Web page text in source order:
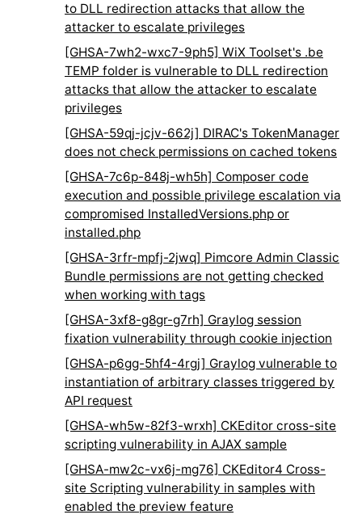
to DLL redirection attacks that allow the
attacker to escalate privileges
[GHSA-7wh2-wxc7-9ph5] WiX Toolset's .be
TEMP folder is vulnerable to DLL redirection
attacks that allow the attacker to escalate
privileges
[GHSA-59qj-jcjv-662j] DIRAC's TokenManager
does not check permissions on cached tokens
[GHSA-7c6p-848j-wh5h] Composer code
execution and possible privilege escalation via
compromised InstalledVersions.php or
installed.php
[GHSA-3rfr-mpfj-2jwq] Pimcore Admin Classic
Bundle permissions are not getting checked
when working with tags
[GHSA-3xf8-g8gr-g7rh] Graylog session
fixation vulnerability through cookie injection
[GHSA-p6gg-5hf4-4rgj] Graylog vulnerable to
instantiation of arbitrary classes triggered by
API request
[GHSA-wh5w-82f3-wrxh] CKEditor cross-site
scripting vulnerability in AJAX sample
[GHSA-mw2c-vx6j-mg76] CKEditor4 Cross-
site Scripting vulnerability in samples with
enabled the preview feature